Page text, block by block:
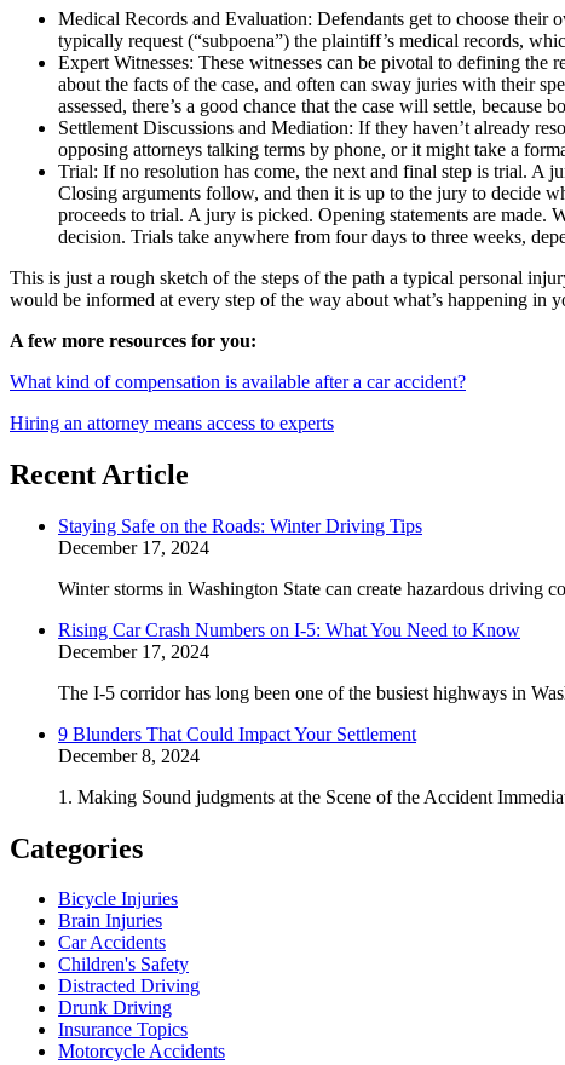
Medical Records and Evaluation: Defendants get to choose their
typically request (“subpoena”) the plaintiff’s medical records,
Expert Witnesses: These witnesses can be pivotal to defining the
about the facts of the case, and often can sway juries with their
assessed, there’s a good chance that the case will settle,
Settlement Discussions and Mediation: If they haven’t already
opposing attorneys talking terms by phone, or it might take a
Trial: If no resolution has come, the next and final step is trial. A
Closing arguments follow, and then it is up to the jury to decide
proceeds to trial. A jury is picked. Opening statements are made.
decision. Trials take anywhere from four days to three weeks,
This is just a rough sketch of the steps of the path a typical personal
would be informed at every step of the way about what’s happening in
A few more resources for you:
What kind of compensation is available after a car accident?
Hiring an attorney means access to experts
Recent Article
Staying Safe on the Roads: Winter Driving Tips
December 17, 2024
Winter storms in Washington State can create hazardous driving
Rising Car Crash Numbers on I-5: What You Need to Know
December 17, 2024
The I-5 corridor has long been one of the busiest highways in
9 Blunders That Could Impact Your Settlement
December 8, 2024
1. Making Sound judgments at the Scene of the Accident
Categories
Bicycle Injuries
Brain Injuries
Car Accidents
Children's Safety
Distracted Driving
Drunk Driving
Insurance Topics
Motorcycle Accidents